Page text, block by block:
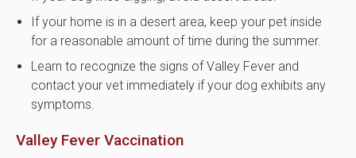
If your home is in a desert area, keep your pet inside
for a reasonable amount of time during the summer.
Learn to recognize the signs of Valley Fever and
contact your vet immediately if your dog exhibits any
symptoms.
Valley Fever Vaccination